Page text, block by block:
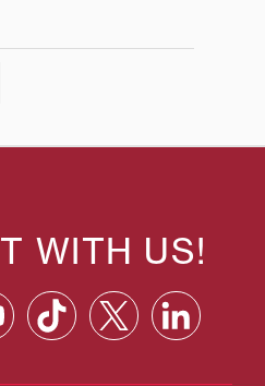
WITH US!